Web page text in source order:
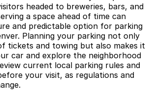
headed to breweries, bars, and
a space ahead of time can
and predictable option for parking
Planning your parking not only
tickets and towing but also makes it
car and explore the neighborhood
current local parking rules and
your visit, as regulations and